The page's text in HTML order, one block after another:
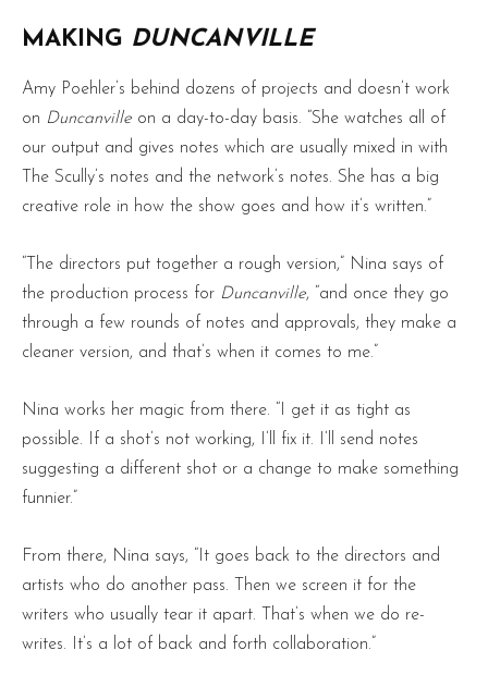
MAKING DUNCANVILLE
Amy Poehler’s behind dozens of projects and doesn’t work
on Duncanville on a day-to-day basis. “She watches all of
our output and gives notes which are usually mixed in with
The Scully’s notes and the network’s notes. She has a big
creative role in how the show goes and how it’s written.”
“The directors put together a rough version,” Nina says of
the production process for Duncanville, “and once they go
through a few rounds of notes and approvals, they make a
cleaner version, and that’s when it comes to me.”
Nina works her magic from there. “I get it as tight as
possible. If a shot’s not working, I’ll fix it. I’ll send notes
suggesting a different shot or a change to make something
funnier.”
From there, Nina says, “It goes back to the directors and
artists who do another pass. Then we screen it for the
writers who usually tear it apart. That’s when we do re-
writes. It’s a lot of back and forth collaboration.”